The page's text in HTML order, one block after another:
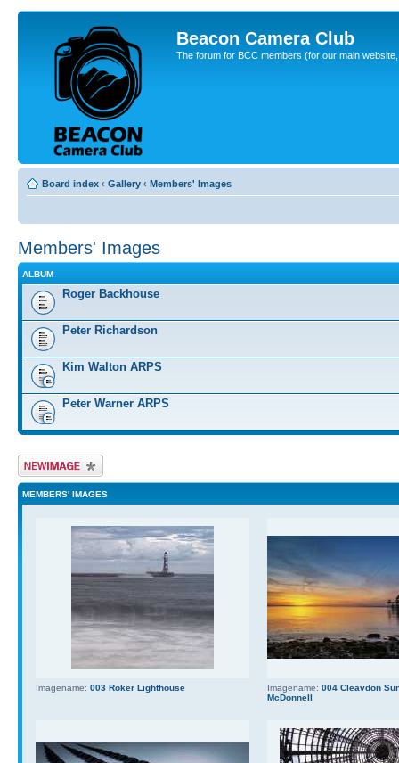
Beacon Camera Club
The forum for BCC members (for our main
Board index ‹ Gallery ‹ Members' Images
Members' Images
ALBUM
Roger Backhouse
Peter Richardson
Kim Walton ARPS
Peter Warner ARPS
Upload Image
MEMBERS' IMAGES
Imagename: 003 Roker Lighthouse Imagename: 004 Cleavdon
McDonnell